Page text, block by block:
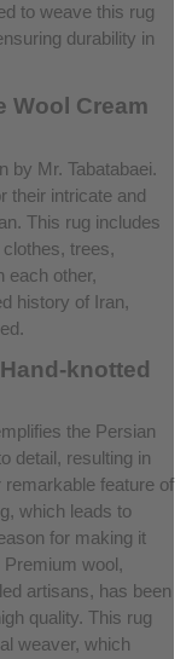
to weave this rug
durability in
Wool Cream
by Mr. Tabatabaei.
their intricate and
This rug includes
trees,
each other,
history of Iran,
knotted
the Persian
detail, resulting in
remarkable feature of
which leads to
for making it
Premium wool,
artisans, has been
quality. This rug
weaver, which